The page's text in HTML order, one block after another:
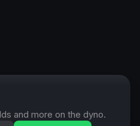
and more on the dyno.